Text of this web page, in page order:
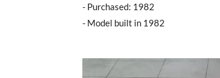
- Purchased: 1982
- Model built in 1982